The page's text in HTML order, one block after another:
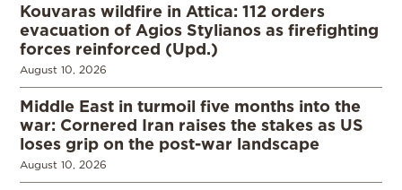
Kouvaras wildfire in Attica: 112 orders
evacuation of Agios Stylianos as firefighting
forces reinforced (Upd.)
August 10, 2026
Middle East in turmoil five months into the
war: Cornered Iran raises the stakes as US
loses grip on the post-war landscape
August 10, 2026